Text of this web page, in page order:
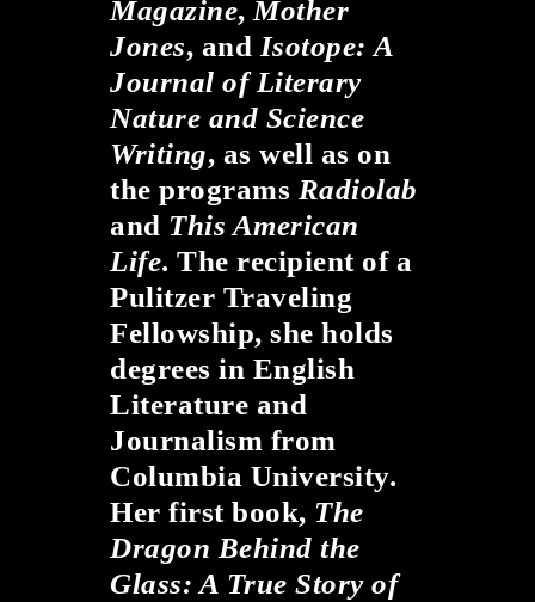
Magazine, Mother
Jones, and Isotope: A
Journal of Literary
Nature and Science
Writing, as well as on
the programs Radiolab
and This American
Life. The recipient of a
Pulitzer Traveling
Fellowship, she holds
degrees in English
Literature and
Journalism from
Columbia University.
Her first book, The
Dragon Behind the
Glass: A True Story of